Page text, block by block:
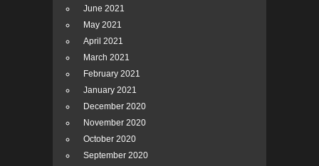
June 2021
May 2021
April 2021
March 2021
February 2021
January 2021
December 2020
November 2020
October 2020
September 2020